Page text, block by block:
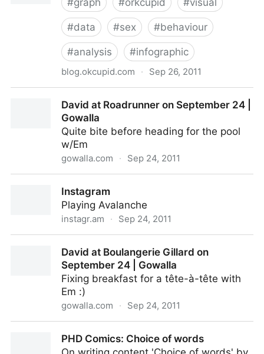
#graph #orkcupid #visual
#data #sex #behaviour
#analysis #infographic
blog.okcupid.com · Sep 26, 2011
David at Roadrunner on September 24 |
Gowalla
Quite bite before heading for the pool
w/Em
gowalla.com · Sep 24, 2011
Instagram
Playing Avalanche
instagr.am · Sep 24, 2011
David at Boulangerie Gillard on
September 24 | Gowalla
Fixing breakfast for a tête-à-tête with
Em :)
gowalla.com · Sep 24, 2011
PHD Comics: Choice of words